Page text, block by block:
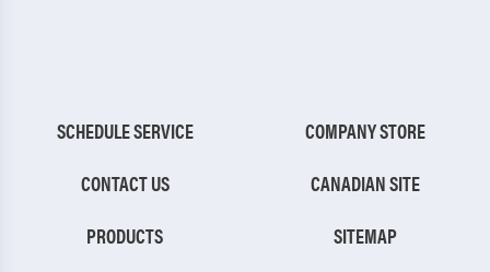
SCHEDULE SERVICE
CONTACT US
PRODUCTS
COMPANY STORE
CANADIAN SITE
SITEMAP